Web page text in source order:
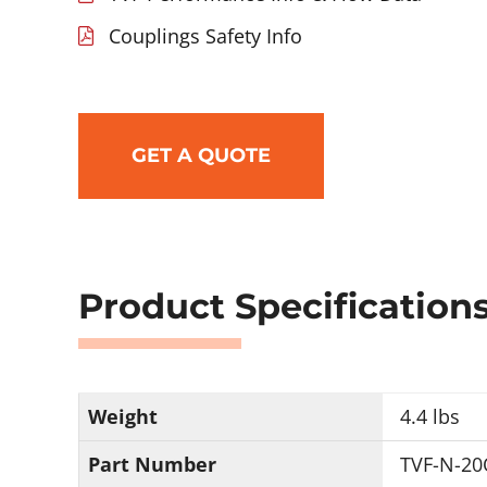
Couplings Safety Info
GET A QUOTE
Product
Weight
4.4 lbs
Part Number
TVF-N-